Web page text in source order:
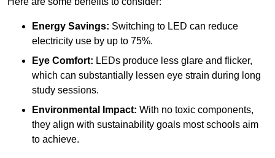
Energy Savings: Switching to LED can reduce
electricity use by up to 75%.
Eye Comfort: LEDs produce less glare and flicker,
which can substantially lessen eye strain during long
study sessions.
Environmental Impact: With no toxic components,
they align with sustainability goals most schools aim
to achieve.